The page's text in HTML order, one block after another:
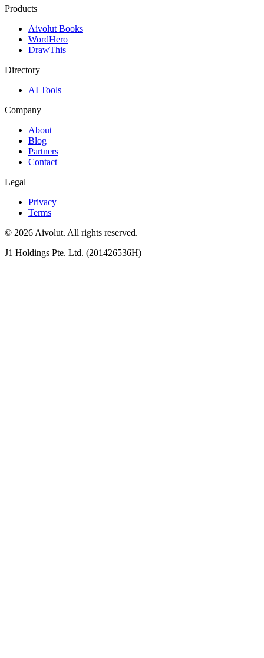
Products
Aivolut Books
WordHero
DrawThis
Directory
AI Tools
Company
About
Blog
Partners
Contact
Legal
Privacy
Terms
© 2026 Aivolut. All rights reserved.
J1 Holdings Pte. Ltd. (201426536H)